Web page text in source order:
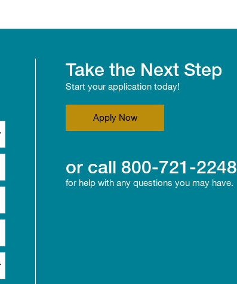
Take the Next Step
Start your application today!
Apply Now
or call 800-721-2248
for help with any questions you may have.